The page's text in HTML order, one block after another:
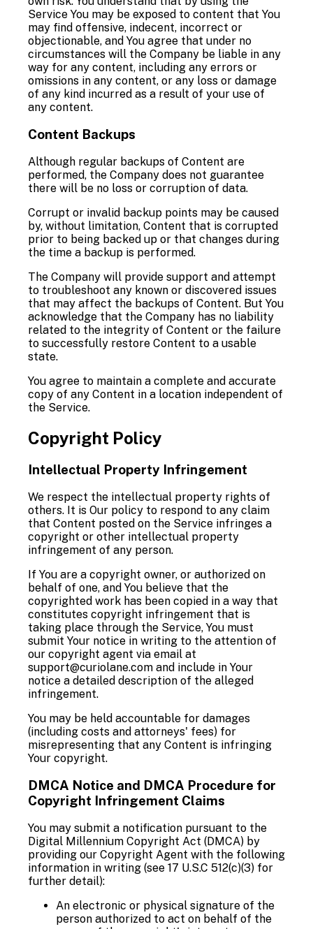
Service You may be exposed to content that You
may find offensive, indecent, incorrect or
objectionable, and You agree that under no
circumstances will the Company be liable in any
way for any content, including any errors or
omissions in any content, or any loss or damage
of any kind incurred as a result of your use of
any content.
Content Backups
Although regular backups of Content are
performed, the Company does not guarantee
there will be no loss or corruption of data.
Corrupt or invalid backup points may be caused
by, without limitation, Content that is corrupted
prior to being backed up or that changes during
the time a backup is performed.
The Company will provide support and attempt
to troubleshoot any known or discovered issues
that may affect the backups of Content. But You
acknowledge that the Company has no liability
related to the integrity of Content or the failure
to successfully restore Content to a usable
state.
You agree to maintain a complete and accurate
copy of any Content in a location independent of
the Service.
Copyright Policy
Intellectual Property Infringement
We respect the intellectual property rights of
others. It is Our policy to respond to any claim
that Content posted on the Service infringes a
copyright or other intellectual property
infringement of any person.
If You are a copyright owner, or authorized on
behalf of one, and You believe that the
copyrighted work has been copied in a way that
constitutes copyright infringement that is
taking place through the Service, You must
submit Your notice in writing to the attention of
our copyright agent via email at
support@curiolane.com and include in Your
notice a detailed description of the alleged
infringement.
You may be held accountable for damages
(including costs and attorneys' fees) for
misrepresenting that any Content is infringing
Your copyright.
DMCA Notice and DMCA Procedure for
Copyright Infringement Claims
You may submit a notification pursuant to the
Digital Millennium Copyright Act (DMCA) by
providing our Copyright Agent with the following
information in writing (see 17 U.S.C 512(c)(3) for
further detail):
An electronic or physical signature of the
person authorized to act on behalf of the